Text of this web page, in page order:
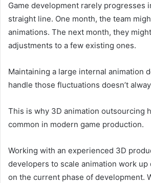
Game development rarely progresses
straight line. One month, the team
animations. The next month, they
adjustments to a few existing ones.
Maintaining a large internal animation
handle those fluctuations doesn’t
This is why 3D animation outsourcing
common in modern game production.
Working with an experienced 3D
developers to scale animation work
on the current phase of development.